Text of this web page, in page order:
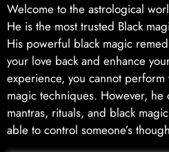
Welcome to the astrological
He is the most trusted Black
His powerful black magic
your love back and enhance
experience, you cannot
magic techniques. However,
mantras, rituals, and black
able to control someone’s